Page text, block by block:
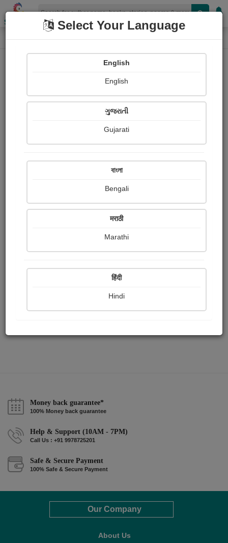
Shopizen
Home Audios
Justice Ramesh
Received Ratings
Share with your friends :
Money back guarantee*
100% Money back guarantee
Help & Support (10AM - 7PM)
Call Us : +91 9978725201
Safe & Secure Payment
100% Safe & Secure Payment
Our Company
About Us
Select Your Language
English
English
ગુજરાતી
Gujarati
বাংলা
Bengali
मराठी
Marathi
हिंदी
Hindi